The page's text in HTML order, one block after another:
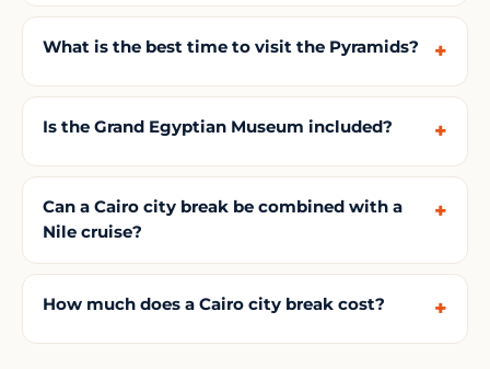
What is the best time to visit the Pyramids?
Is the Grand Egyptian Museum included?
Can a Cairo city break be combined with a
Nile cruise?
How much does a Cairo city break cost?